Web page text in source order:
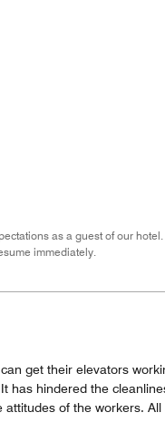
as a guest of our
immediately.
get their elevators
has hindered the
of the workers.